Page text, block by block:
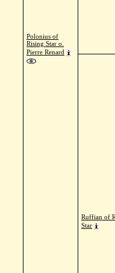
Polonius of
Rising Star o.
Pierre Renard
Ruffian of
Star